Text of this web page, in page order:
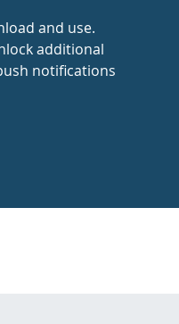
and use.
additional
notifications